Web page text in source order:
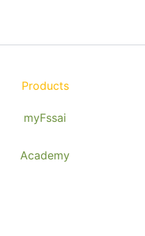
Products
myFssai
Academy